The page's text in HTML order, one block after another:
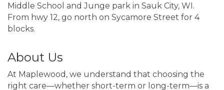
Middle School and Junge park in Sauk City, WI.
From hwy 12, go north on Sycamore Street for 4
blocks.
About Us
At Maplewood, we understand that choosing the
right care—whether short-term or long-term—is a